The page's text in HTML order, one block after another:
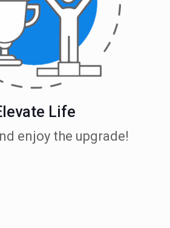
Life
enjoy the upgrade!